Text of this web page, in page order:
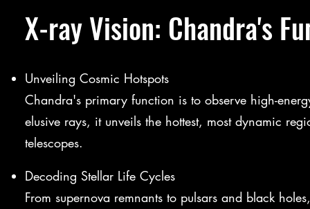
X-ray Vision: Chandra's
Unveiling Cosmic Hotspots
Chandra's primary function is to observe high-
elusive rays, it unveils the hottest, most dynamic
telescopes.
Decoding Stellar Life Cycles
From supernova remnants to pulsars and black